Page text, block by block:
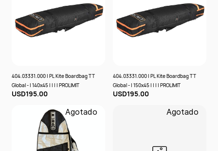
404.03331.000 | PL Kite Boardbag TT
Global - | 140x45 | | | | PROLIMIT
USD195.00
404.03331.000 | PL Kite Boardbag TT
Global - | 150x45 | | | | PROLIMIT
USD195.00
Agotado Agotado